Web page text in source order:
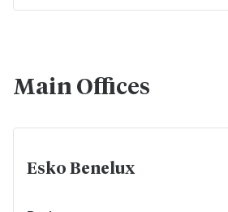
Main Offices
Esko Benelux